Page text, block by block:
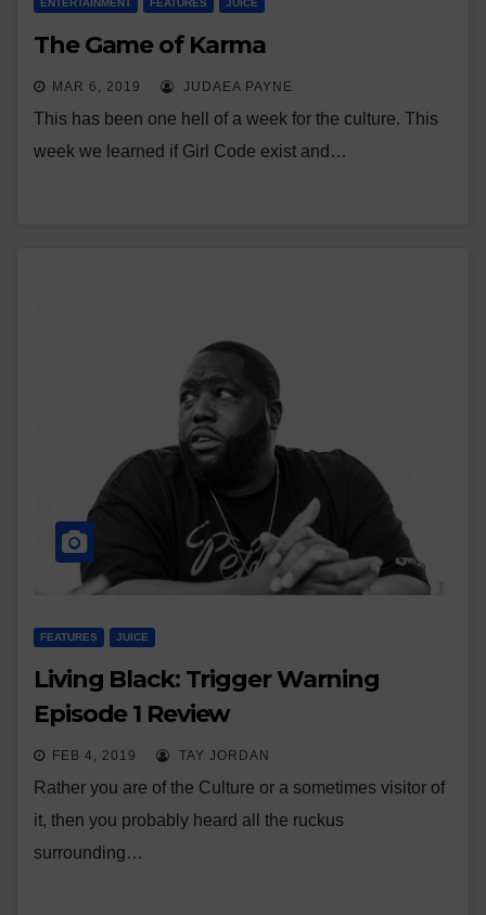
ENTERTAINMENT FEATURES JUICE
The Game of Karma
MAR 6, 2019 JUDAEA PAYNE
This has been one hell of a week for the culture. This
week we learned if Girl Code exist and…
FEATURES JUICE
Living Black: Trigger Warning
Episode 1 Review
FEB 4, 2019 TAY JORDAN
Rather you are of the Culture or a sometimes visitor of
it, then you probably heard all the ruckus
surrounding…